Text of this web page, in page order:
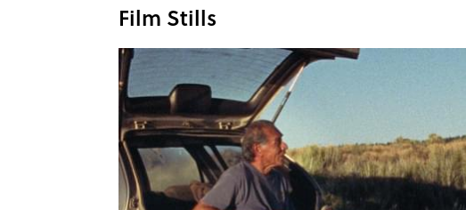
Film Stills